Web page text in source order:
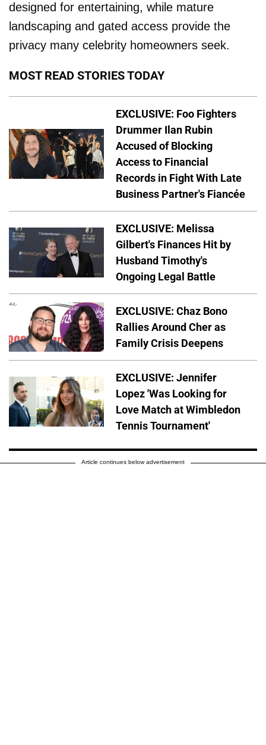
designed for entertaining, while mature
landscaping and gated access provide the
privacy many celebrity homeowners seek.
MOST READ STORIES TODAY
EXCLUSIVE: Foo Fighters
Drummer Ilan Rubin
Accused of Blocking
Access to Financial
Records in Fight With Late
Business Partner's Fiancée
EXCLUSIVE: Melissa
Gilbert's Finances Hit by
Husband Timothy's
Ongoing Legal Battle
EXCLUSIVE: Chaz Bono
Rallies Around Cher as
Family Crisis Deepens
EXCLUSIVE: Jennifer
Lopez 'Was Looking for
Love Match at Wimbledon
Tennis Tournament'
Article continues below advertisement